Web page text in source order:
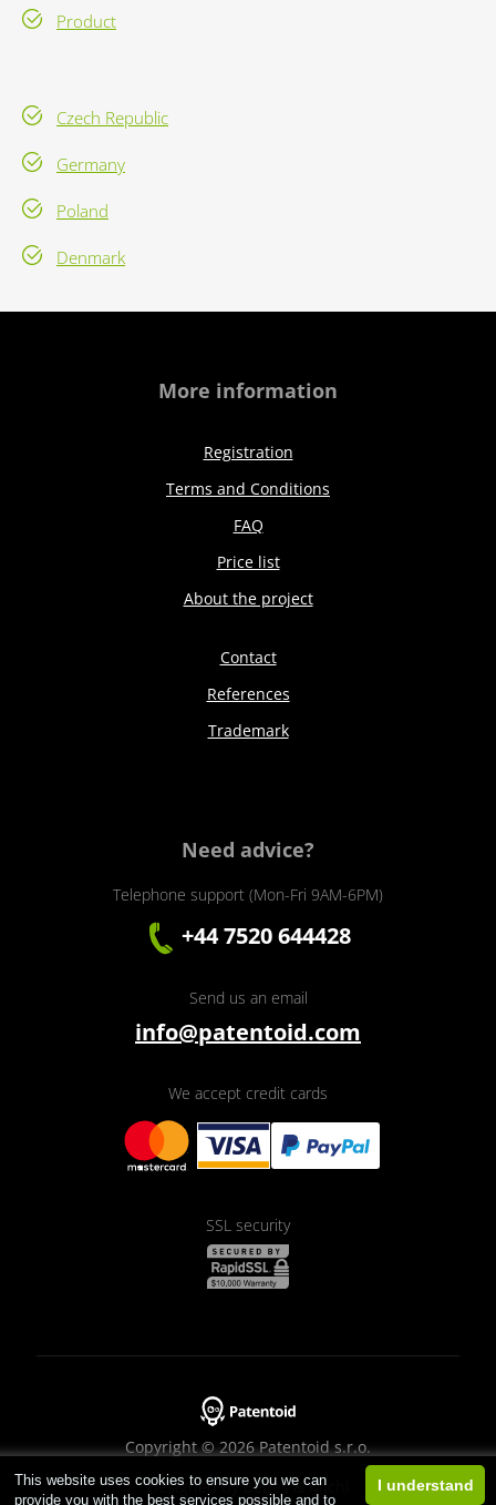
This website uses cookies to ensure you we can
provide you with the best services possible and to
I understand
Product
Czech Republic
Germany
Poland
Denmark
More information
Registration
Terms and Conditions
FAQ
Price list
About the project
Contact
References
Trademark
Need advice?
Telephone support (Mon-Fri 9AM-6PM)
+44 7520 644428
Send us an email
info@patentoid.com
We accept credit cards
SSL security
Copyright © 2026 Patentoid s.r.o.
Designed byBeneš & Michl